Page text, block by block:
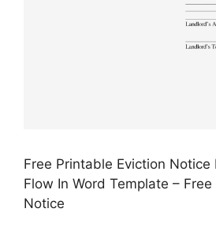
Free Printable Eviction Notice
Flow In Word Template –
Notice